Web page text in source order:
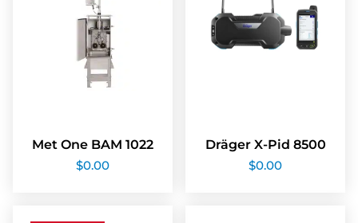
Met One BAM 1022
$0.00
Dräger X-Pid 8500
$0.00